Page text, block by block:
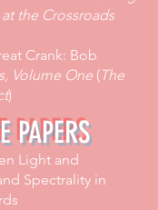
the Crossroads
Crank: Bob
Volume One (The
)
PAPERS
Light and
Spectrality in